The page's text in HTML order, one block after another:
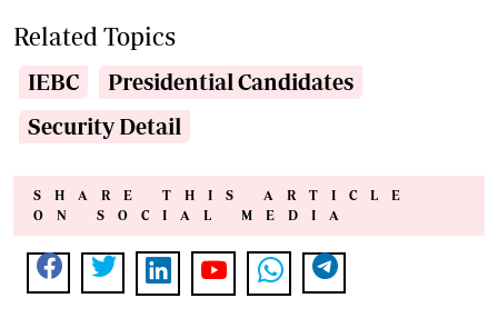
Related Topics
IEBC
Presidential Candidates
Security Detail
SHARE THIS ARTICLE
ON SOCIAL MEDIA